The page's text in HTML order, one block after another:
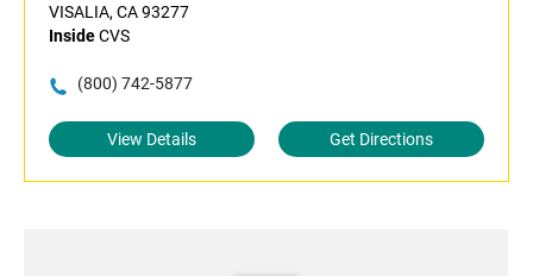
VISALIA, CA 93277
InsideCVS
(800) 742-5877
View Details Get Directions